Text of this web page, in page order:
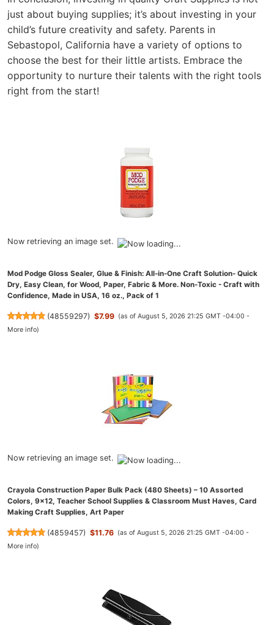
just about buying supplies; it’s about investing in your
child’s future creativity and safety. Parents in
Sebastopol, California have a variety of options to
choose the best for their little artists. Embrace the
opportunity to nurture their talents with the right tools
right from the start!
Now retrieving an image set.
Mod Podge Gloss Sealer, Glue & Finish: All-in-One Craft Solution- Quick
Dry, Easy Clean, for Wood, Paper, Fabric & More. Non-Toxic - Craft with
Confidence, Made in USA, 16 oz., Pack of 1
(48559297) $7.99 (as of August 5, 2026 21:25 GMT -04:00 -
More info)
Now retrieving an image set.
Crayola Construction Paper Bulk Pack (480 Sheets) – 10 Assorted
Colors, 9x12, Teacher School Supplies & Classroom Must Haves, Card
Making Craft Supplies, Art Paper
(4859457) $11.76 (as of August 5, 2026 21:25 GMT -04:00 -
More info)